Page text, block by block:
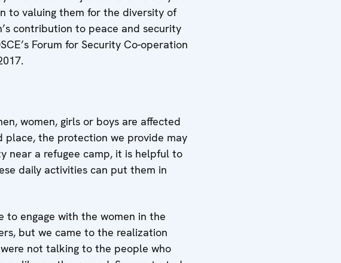
to valuing them for the diversity of
contribution to peace and security
Forum for Security Co-operation
women, girls or boys are affected
place, the protection we provide may
near a refugee camp, it is helpful to
daily activities can put them in
to engage with the women in the
but we came to the realization
not talking to the people who